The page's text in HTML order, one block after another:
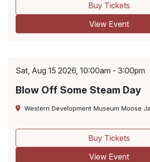
Buy Tickets
View Event
Sat, Aug 15 2026, 10:00am - 3:00pm
Blow Off Some Steam Day
Western Development Museum Moose
Buy Tickets
View Event